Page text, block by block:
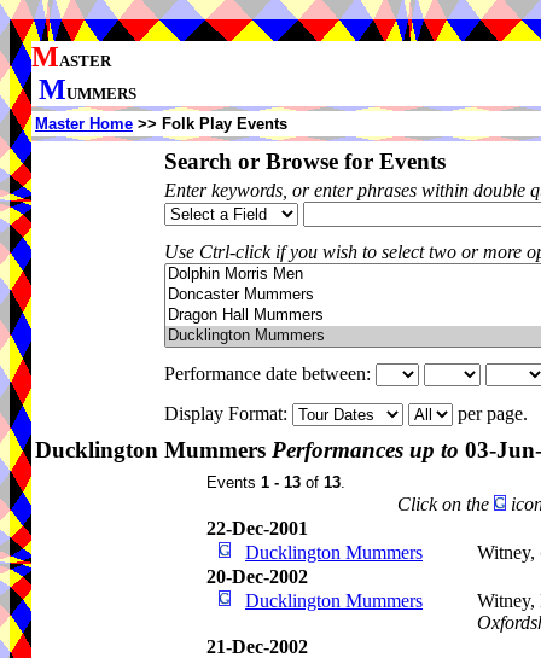
MASTER
MUMMERS
Master Home >> Folk Play Events
Search or Browse for Events
Enter keywords, or enter phrases within double
Use Ctrl-click if you wish to select two or more
Performance date between:
Display Format:
per page.
Ducklington Mummers Performances up to 03-
Events 1 - 13 of 13.
Click on the
22-Dec-2001
Ducklington Mummers
Witney,
20-Dec-2002
Ducklington Mummers
21-Dec-2002